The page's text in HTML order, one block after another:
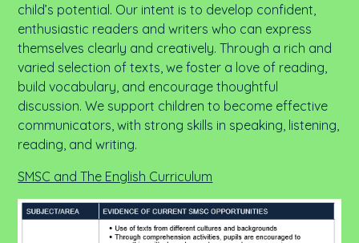
child’s potential. Our intent is to develop confident,
enthusiastic readers and writers who can express
themselves clearly and creatively. Through a rich and
varied selection of texts, we foster a love of reading,
build vocabulary, and encourage thoughtful
discussion. We support children to become effective
communicators, with strong skills in speaking, listening,
reading, and writing.
SMSC and The English Curriculum